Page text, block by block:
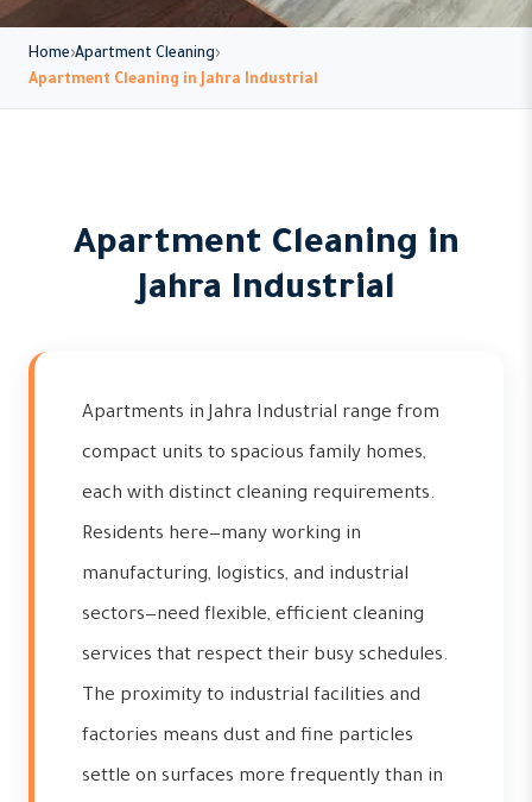
Home Apartment Cleaning
Apartment Cleaning in Jahra Industrial
Apartment Cleaning in
Jahra Industrial
Apartments in Jahra Industrial range from
compact units to spacious family homes,
each with distinct cleaning requirements.
Residents here—many working in
manufacturing, logistics, and industrial
sectors—need flexible, efficient cleaning
services that respect their busy schedules.
The proximity to industrial facilities and
factories means dust and fine particles
settle on surfaces more frequently than in